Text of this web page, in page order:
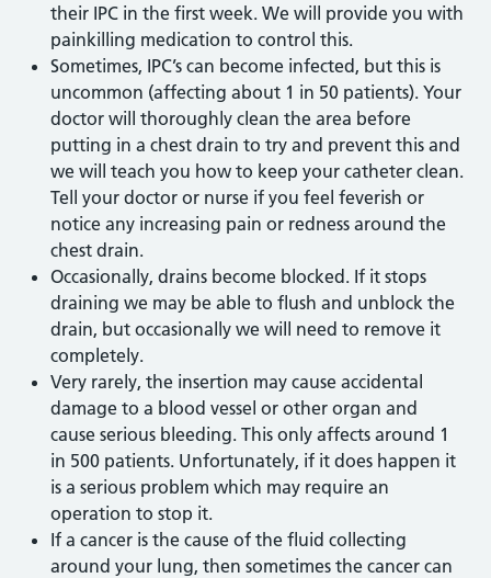
their IPC in the first week. We will provide you with
painkilling medication to control this.
Sometimes, IPC’s can become infected, but this is
uncommon (affecting about 1 in 50 patients). Your
doctor will thoroughly clean the area before
putting in a chest drain to try and prevent this and
we will teach you how to keep your catheter clean.
Tell your doctor or nurse if you feel feverish or
notice any increasing pain or redness around the
chest drain.
Occasionally, drains become blocked. If it stops
draining we may be able to flush and unblock the
drain, but occasionally we will need to remove it
completely.
Very rarely, the insertion may cause accidental
damage to a blood vessel or other organ and
cause serious bleeding. This only affects around 1
in 500 patients. Unfortunately, if it does happen it
is a serious problem which may require an
operation to stop it.
If a cancer is the cause of the fluid collecting
around your lung, then sometimes the cancer can